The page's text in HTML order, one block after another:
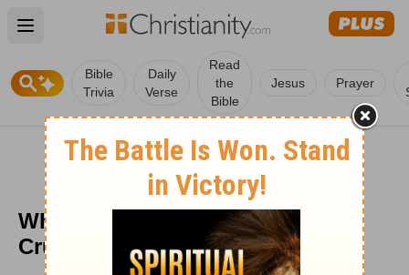
Open main menu
Bible
Trivia
Daily
Verse
Read
the
Bible
Jesus Prayer
Why Did God's Plan Include the
Crucifixion of His Own Son?